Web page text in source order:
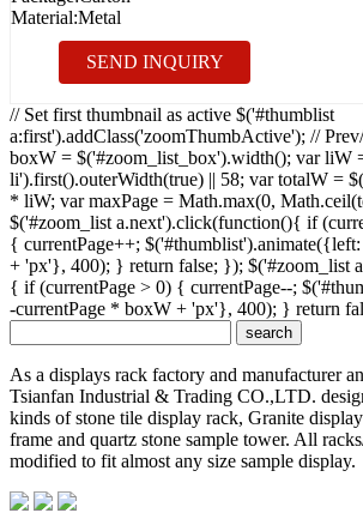
Material:Metal
SEND INQUIRY
// Set first thumbnail as active $('#thumblist
a:first').addClass('zoomThumbActive'); //
boxW = $('#zoom_list_box').width(); var liW
li').first().outerWidth(true) || 58; var totalW =
* liW; var maxPage = Math.max(0,
$('#zoom_list a.next').click(function(){ if
{ currentPage++;
+ 'px'}, 400); } return false; }); $('#zoom_list
{ if (currentPage > 0) { currentPage--;
-currentPage * boxW + 'px'}, 400); } return
As a displays rack factory and manufacturer
Tsianfan Industrial & Trading CO.,LTD.
kinds of stone tile display rack, Granite
frame and quartz stone sample tower. All
modified to fit almost any size sample display.